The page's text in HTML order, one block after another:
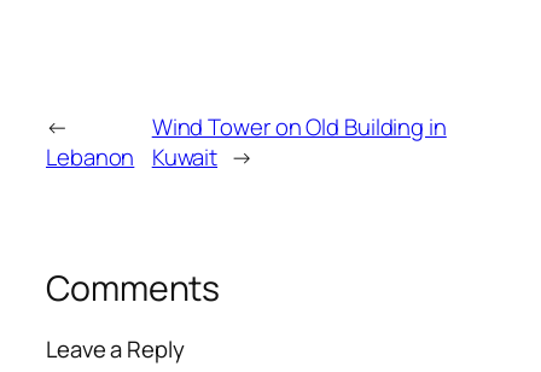
←
Lebanon
Wind Tower on Old Building in
Kuwait →
Comments
Leave a Reply